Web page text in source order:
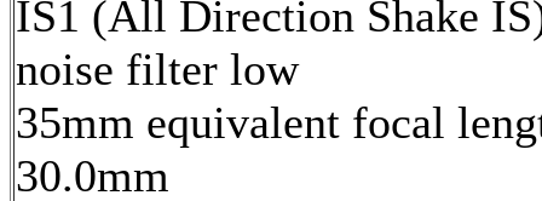
IS1 (All Direction Shake
noise filter low
35mm equivalent focal
30.0mm